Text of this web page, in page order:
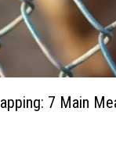
7 Main